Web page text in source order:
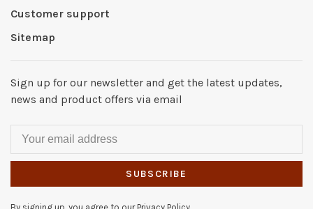
Customer support
Sitemap
Sign up for our newsletter and get the latest updates,
news and product offers via email
SUBSCRIBE